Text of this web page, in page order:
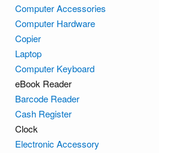
Computer Accessories
Computer Hardware
Copier
Laptop
Computer Keyboard
eBook Reader
Barcode Reader
Cash Register
Clock
Electronic Accessory